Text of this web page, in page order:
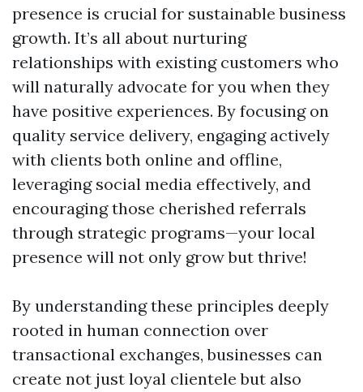
presence is crucial for sustainable business
growth. It’s all about nurturing
relationships with existing customers who
will naturally advocate for you when they
have positive experiences. By focusing on
quality service delivery, engaging actively
with clients both online and offline,
leveraging social media effectively, and
encouraging those cherished referrals
through strategic programs—your local
presence will not only grow but thrive!
By understanding these principles deeply
rooted in human connection over
transactional exchanges, businesses can
create not just loyal clientele but also